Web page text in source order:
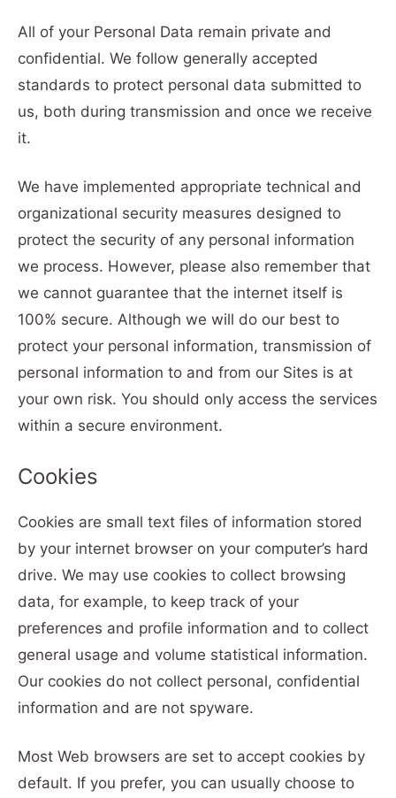
All of your Personal Data remain private and
confidential. We follow generally accepted
standards to protect personal data submitted to
us, both during transmission and once we receive
it.
We have implemented appropriate technical and
organizational security measures designed to
protect the security of any personal information
we process. However, please also remember that
we cannot guarantee that the internet itself is
100% secure. Although we will do our best to
protect your personal information, transmission of
personal information to and from our Sites is at
your own risk. You should only access the services
within a secure environment.
Cookies
Cookies are small text files of information stored
by your internet browser on your computer’s hard
drive. We may use cookies to collect browsing
data, for example, to keep track of your
preferences and profile information and to collect
general usage and volume statistical information.
Our cookies do not collect personal, confidential
information and are not spyware.
Most Web browsers are set to accept cookies by
default. If you prefer, you can usually choose to